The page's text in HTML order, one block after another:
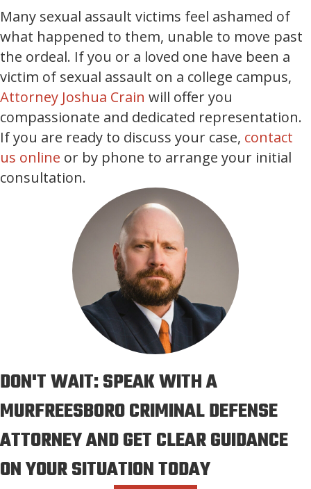
Many sexual assault victims feel ashamed of
what happened to them, unable to move past
the ordeal. If you or a loved one have been a
victim of sexual assault on a college campus,
Attorney Joshua Crain will offer you
compassionate and dedicated representation.
If you are ready to discuss your case, contact
us online or by phone to arrange your initial
consultation.
DON'T WAIT: SPEAK WITH A
MURFREESBORO CRIMINAL DEFENSE
ATTORNEY AND GET CLEAR GUIDANCE
ON YOUR SITUATION TODAY